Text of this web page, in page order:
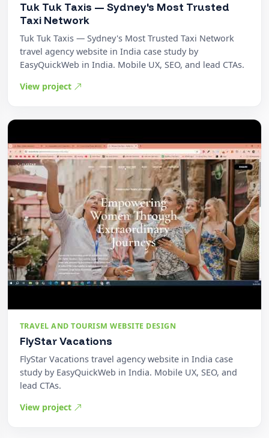
Tuk Tuk Taxis — Sydney's Most Trusted
Taxi Network
Tuk Tuk Taxis — Sydney's Most Trusted Taxi Network
travel agency website in India case study by
EasyQuickWeb in India. Mobile UX, SEO, and lead CTAs.
View project
TRAVEL AND TOURISM WEBSITE DESIGN
FlyStar Vacations
FlyStar Vacations travel agency website in India case
study by EasyQuickWeb in India. Mobile UX, SEO, and
lead CTAs.
View project